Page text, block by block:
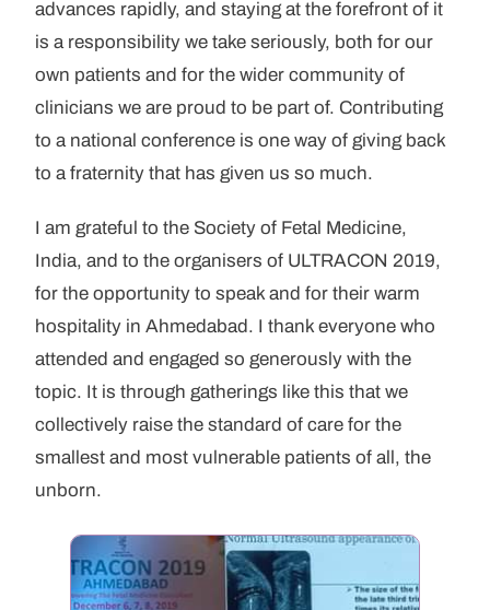
advances rapidly, and staying at the forefront of it
is a responsibility we take seriously, both for our
own patients and for the wider community of
clinicians we are proud to be part of. Contributing
to a national conference is one way of giving back
to a fraternity that has given us so much.
I am grateful to the Society of Fetal Medicine,
India, and to the organisers of ULTRACON 2019,
for the opportunity to speak and for their warm
hospitality in Ahmedabad. I thank everyone who
attended and engaged so generously with the
topic. It is through gatherings like this that we
collectively raise the standard of care for the
smallest and most vulnerable patients of all, the
unborn.